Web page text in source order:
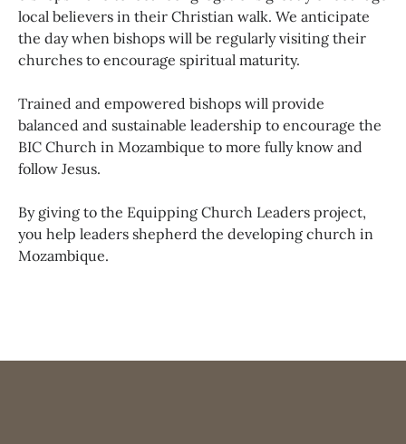
local believers in their Christian walk. We anticipate
the day when bishops will be regularly visiting their
churches to encourage spiritual maturity.
Trained and empowered bishops will provide
balanced and sustainable leadership to encourage the
BIC Church in Mozambique to more fully know and
follow Jesus.
By giving to the Equipping Church Leaders project,
you help leaders shepherd the developing church in
Mozambique.